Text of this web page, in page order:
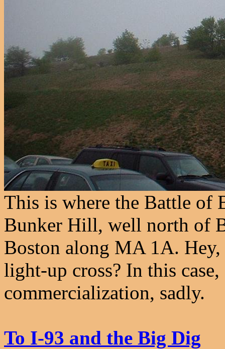
This is where the Battle of
Bunker Hill, well north of
Boston along MA 1A.
light-up cross? In this
commercialization, sadly.
To I-93 and the Big Dig